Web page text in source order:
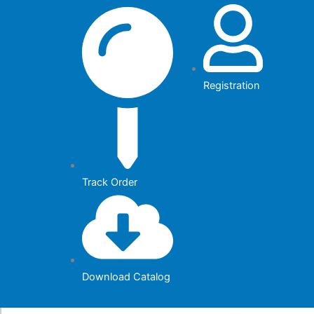
Track Order
Download Catalog
Registration